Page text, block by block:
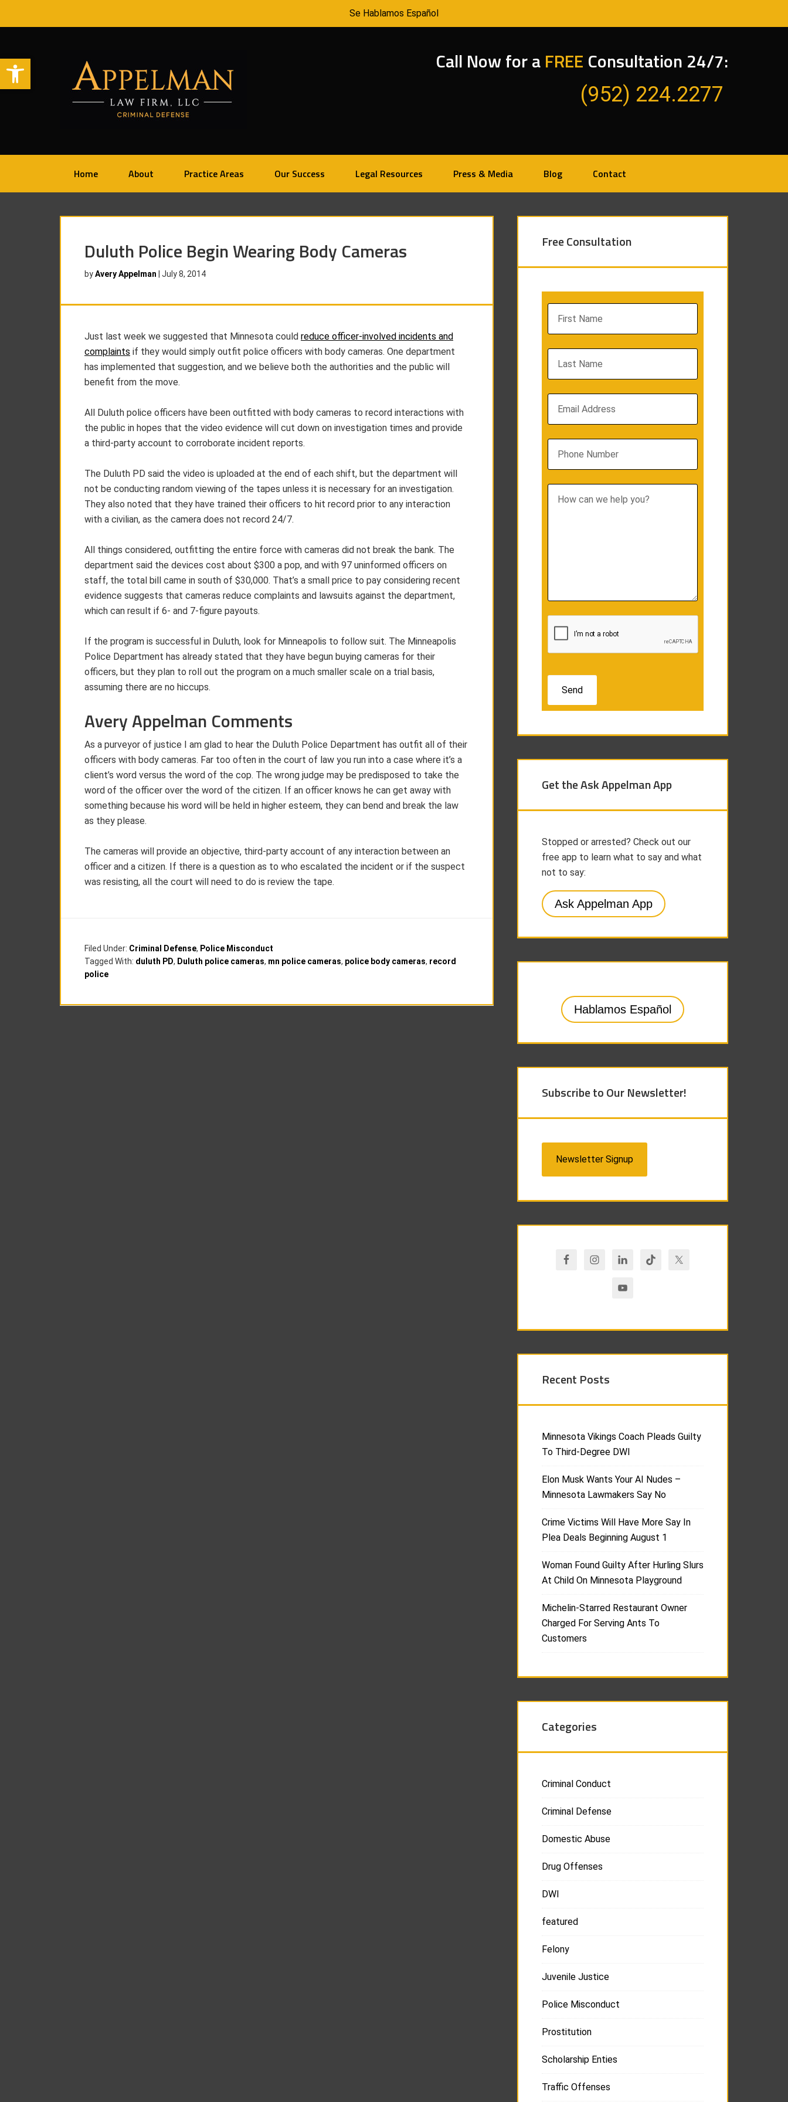
Open toolbar
Se Hablamos Español
Call Now for aFREE Consultation 24/7:
(952) 224.2277
Home About Practice Areas Our Success Legal Resources Press & Media Blog Contact
Duluth Police Begin Wearing Body Cameras
byAvery Appelman July 8, 2014
Just last week we suggested that Minnesota could reduce officer-involved incidents and
complaints if they would simply outfit police officers with body cameras. One department
has implemented that suggestion, and we believe both the authorities and the public will
benefit from the move.
All Duluth police officers have been outfitted with body cameras to record interactions with
the public in hopes that the video evidence will cut down on investigation times and provide
a third-party account to corroborate incident reports.
The Duluth PD said the video is uploaded at the end of each shift, but the department will
not be conducting random viewing of the tapes unless it is necessary for an investigation.
They also noted that they have trained their officers to hit record prior to any interaction
with a civilian, as the camera does not record 24/7.
All things considered, outfitting the entire force with cameras did not break the bank. The
department said the devices cost about $300 a pop, and with 97 uninformed officers on
staff, the total bill came in south of $30,000. That’s a small price to pay considering recent
evidence suggests that cameras reduce complaints and lawsuits against the department,
which can result if 6- and 7-figure payouts.
If the program is successful in Duluth, look for Minneapolis to follow suit. The Minneapolis
Police Department has already stated that they have begun buying cameras for their
officers, but they plan to roll out the program on a much smaller scale on a trial basis,
assuming there are no hiccups.
Avery Appelman Comments
As a purveyor of justice I am glad to hear the Duluth Police Department has outfit all of their
officers with body cameras. Far too often in the court of law you run into a case where it’s a
client’s word versus the word of the cop. The wrong judge may be predisposed to take the
word of the officer over the word of the citizen. If an officer knows he can get away with
something because his word will be held in higher esteem, they can bend and break the law
as they please.
The cameras will provide an objective, third-party account of any interaction between an
officer and a citizen. If there is a question as to who escalated the incident or if the suspect
was resisting, all the court will need to do is review the tape.
Filed Under: Criminal Defense, Police Misconduct
Tagged With: duluth PD, Duluth police cameras, mn police cameras, police body cameras, record
police
Free Consultation
Get the Ask Appelman App
Stopped or arrested? Check out our
free app to learn what to say and what
not to say:
Ask Appelman App
Hablamos Español
Subscribe to Our Newsletter!
Newsletter Signup
Recent Posts
Minnesota Vikings Coach Pleads Guilty
To Third-Degree DWI
Elon Musk Wants Your AI Nudes –
Minnesota Lawmakers Say No
Crime Victims Will Have More Say In
Plea Deals Beginning August 1
Woman Found Guilty After Hurling Slurs
At Child On Minnesota Playground
Michelin-Starred Restaurant Owner
Charged For Serving Ants To
Customers
Categories
Criminal Conduct
Criminal Defense
Domestic Abuse
Drug Offenses
DWI
featured
Felony
Juvenile Justice
Police Misconduct
Prostitution
Scholarship Enties
Traffic Offenses